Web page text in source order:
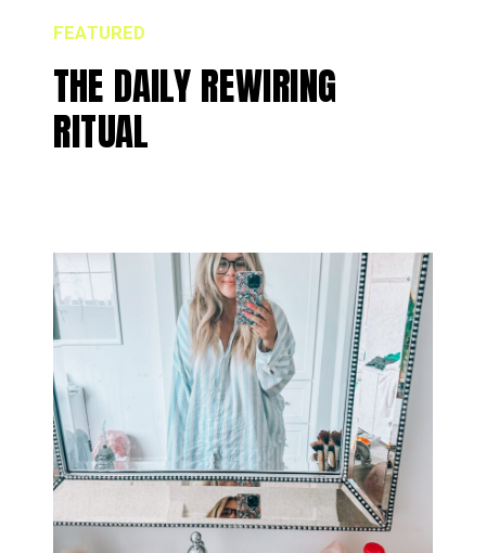
THE DAILY REWIRING
RITUAL
FEATURED